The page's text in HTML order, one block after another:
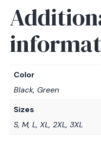
Color
Black, Green
Sizes
S, M, L, XL, 2XL, 3XL